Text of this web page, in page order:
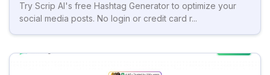
Try Scrip AI's free Hashtag Generator to optimize your
social media posts. No login or credit card r...